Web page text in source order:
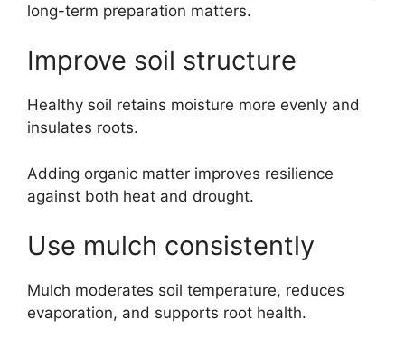
long-term preparation matters.
Improve soil structure
Healthy soil retains moisture more evenly and
insulates roots.
Adding organic matter improves resilience
against both heat and drought.
Use mulch consistently
Mulch moderates soil temperature, reduces
evaporation, and supports root health.